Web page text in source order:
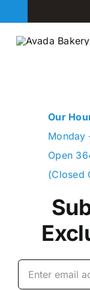
Our
Monday
Open
(Closed